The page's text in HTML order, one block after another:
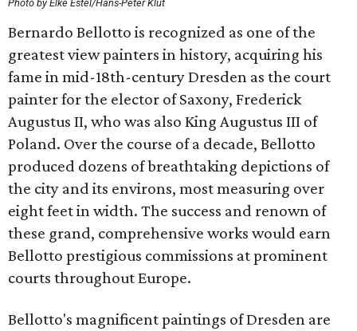
Photo by Elke Estel/Hans-Peter Klut
Bernardo Bellotto is recognized as one of the
greatest view painters in history, acquiring his
fame in mid-18th-century Dresden as the court
painter for the elector of Saxony, Frederick
Augustus II, who was also King Augustus III of
Poland. Over the course of a decade, Bellotto
produced dozens of breathtaking depictions of
the city and its environs, most measuring over
eight feet in width. The success and renown of
these grand, comprehensive works would earn
Bellotto prestigious commissions at prominent
courts throughout Europe.
Bellotto's magnificent paintings of Dresden are